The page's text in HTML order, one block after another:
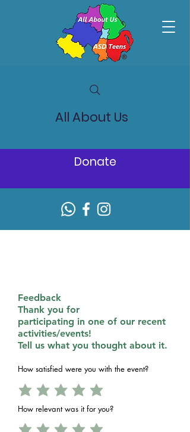
All About Us
Donate
Feedback
Thank you for
participating in one of our recent
activities/events!
Tell us what you thought about it.
How satisfied were you with the event?
How relevant was it for you?